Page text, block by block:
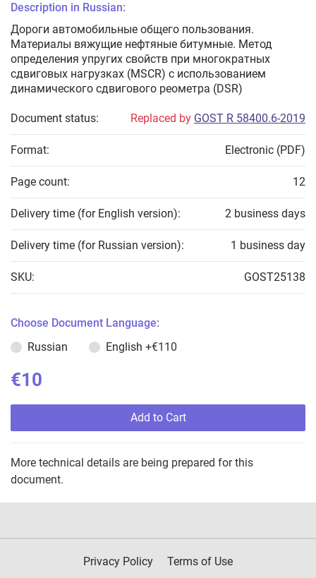
Description in Russian:
Дороги автомобильные общего пользования.
Материалы вяжущие нефтяные битумные. Метод
определения упругих свойств при многократных
сдвиговых нагрузках (MSCR) с использованием
динамического сдвигового реометра (DSR)
Document status: Replaced by GOST R 58400.6-2019
Format: Electronic (PDF)
Page count: 12
Delivery time (for English version): 2 business days
Delivery time (for Russian version): 1 business day
SKU: GOST25138
Choose Document Language:
Russian
English +€110
€10
Add to Cart
More technical details are being prepared for this
document.
Privacy Policy Terms of Use